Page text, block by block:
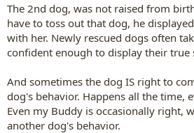
The 2nd dog, was not raised from
have to toss out that dog, he
with her. Newly rescued dogs often
confident enough to display their true
And sometimes the dog IS right to
dog's behavior. Happens all the time,
Even my Buddy is occasionally right,
another dog's behavior.